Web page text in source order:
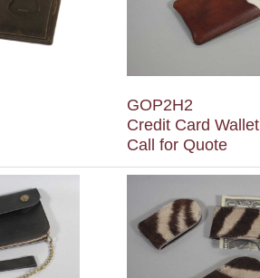
GOP2H2
Credit Card Wallet
Call for Quote